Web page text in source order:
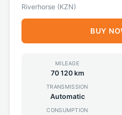
Riverhorse (KZN)
BUY
MILEAGE
70 120 km
TRANSMISSION
Automatic
CONSUMPTION